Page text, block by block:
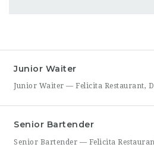
Junior Waiter
Senior Bartender